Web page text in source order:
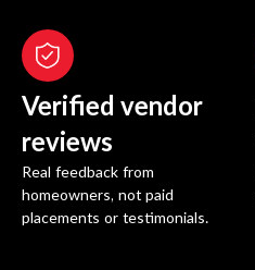
Verified vendor
reviews
Real feedback from
homeowners, not paid
placements or testimonials.